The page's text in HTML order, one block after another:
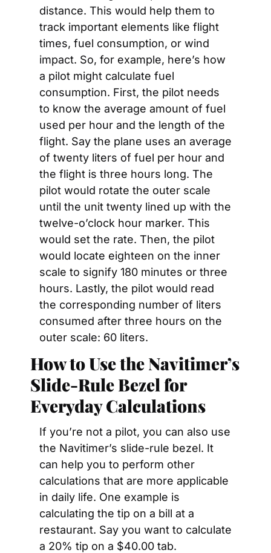
distance. This would help them to
track important elements like flight
times, fuel consumption, or wind
impact. So, for example, here’s how
a pilot might calculate fuel
consumption. First, the pilot needs
to know the average amount of fuel
used per hour and the length of the
flight. Say the plane uses an average
of twenty liters of fuel per hour and
the flight is three hours long. The
pilot would rotate the outer scale
until the unit twenty lined up with the
twelve-o’clock hour marker. This
would set the rate. Then, the pilot
would locate eighteen on the inner
scale to signify 180 minutes or three
hours. Lastly, the pilot would read
the corresponding number of liters
consumed after three hours on the
outer scale: 60 liters.
How to Use the Navitimer’s
Slide-Rule Bezel for
Everyday Calculations
If you’re not a pilot, you can also use
the Navitimer’s slide-rule bezel. It
can help you to perform other
calculations that are more applicable
in daily life. One example is
calculating the tip on a bill at a
restaurant. Say you want to calculate
a 20% tip on a $40.00 tab.